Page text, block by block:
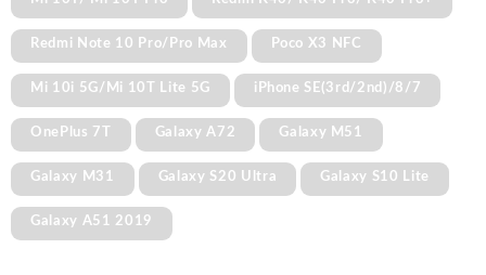
Redmi Note 10 Pro/Pro Max Poco X3 NFC
Mi 10i 5G/Mi 10T Lite 5G iPhone SE(3rd/2nd)/8/7
OnePlus 7T Galaxy A72 Galaxy M51
Galaxy M31 Galaxy S20 Ultra Galaxy S10 Lite
Galaxy A51 2019